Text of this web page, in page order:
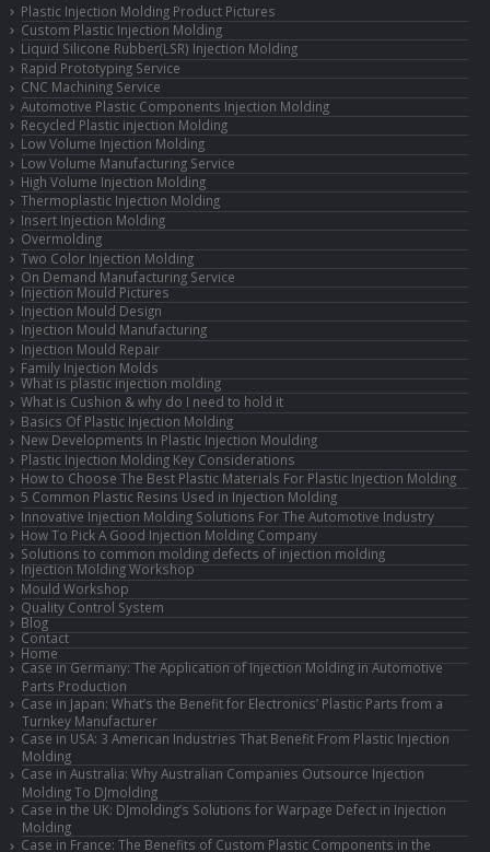
Plastic Injection Molding Product Pictures
Custom Plastic Injection Molding
Liquid Silicone Rubber(LSR) Injection Molding
Rapid Prototyping Service
CNC Machining Service
Automotive Plastic Components Injection Molding
Recycled Plastic injection Molding
Low Volume Injection Molding
Low Volume Manufacturing Service
High Volume Injection Molding
Thermoplastic Injection Molding
Insert Injection Molding
Overmolding
Two Color Injection Molding
On Demand Manufacturing Service
Injection Mould Pictures
Injection Mould Design
Injection Mould Manufacturing
Injection Mould Repair
Family Injection Molds
What is plastic injection molding
What is Cushion & why do I need to hold it
Basics Of Plastic Injection Molding
New Developments In Plastic Injection Moulding
Plastic Injection Molding Key Considerations
How to Choose The Best Plastic Materials For Plastic Injection Molding
5 Common Plastic Resins Used in Injection Molding
Innovative Injection Molding Solutions For The Automotive Industry
How To Pick A Good Injection Molding Company
Solutions to common molding defects of injection molding
Injection Molding Workshop
Mould Workshop
Quality Control System
Blog
Contact
Home
Case in Germany: The Application of Injection Molding in Automotive
Parts Production
Case in Japan: What’s the Benefit for Electronics’ Plastic Parts from a
Turnkey Manufacturer
Case in USA: 3 American Industries That Benefit From Plastic Injection
Molding
Case in Australia: Why Australian Companies Outsource Injection
Molding To DJmolding
Case in the UK: DJmolding’s Solutions for Warpage Defect in Injection
Molding
Case in France: The Benefits of Custom Plastic Components in the